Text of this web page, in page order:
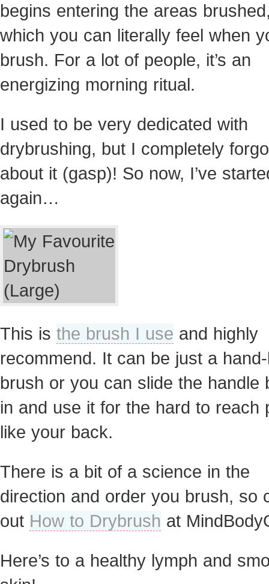
begins entering the areas
which you can literally feel when
brush. For a lot of people, it’s an
energizing morning ritual.
I used to be very dedicated with
drybrushing, but I completely
about it (gasp)! So now, I’ve
again…
This is the brush I use and highly
recommend. It can be just a
brush or you can slide the handle
in and use it for the hard to reach
like your back.
There is a bit of a science in the
direction and order you brush, so
out How to Drybrush at
Here’s to a healthy lymph and